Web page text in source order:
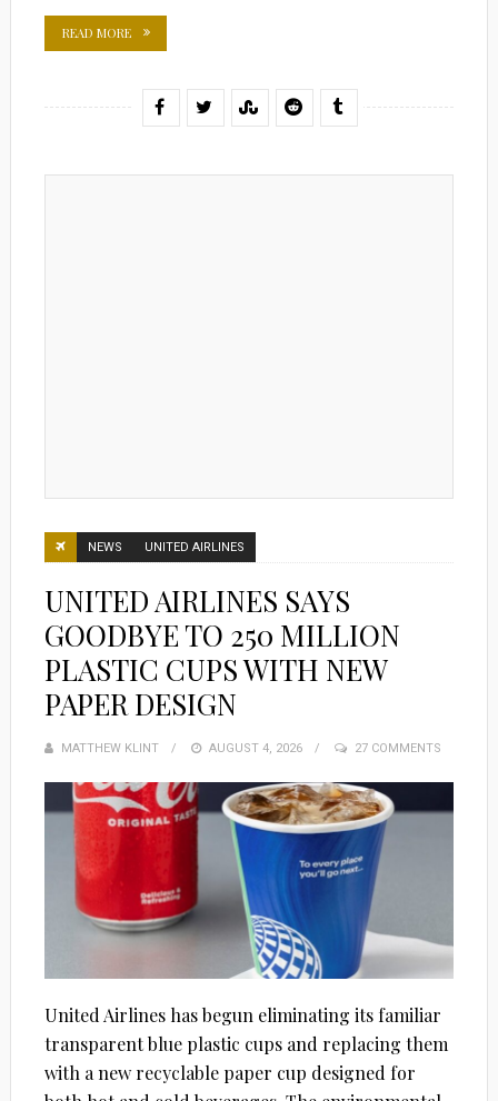
READ MORE
NEWS UNITED AIRLINES
UNITED AIRLINES SAYS
GOODBYE TO 250 MILLION
PLASTIC CUPS WITH NEW
PAPER DESIGN
MATTHEW KLINT
POSTED
AUGUST 4, 2026 27 COMMENTS
United Airlines has begun eliminating its familiar
transparent blue plastic cups and replacing them
with a new recyclable paper cup designed for